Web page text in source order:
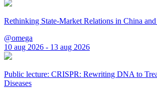
Rethinking State-Market Relations in China
@omega
10 aug 2026 - 13 aug 2026
Public lecture: CRISPR: Rewriting DNA to
Diseases